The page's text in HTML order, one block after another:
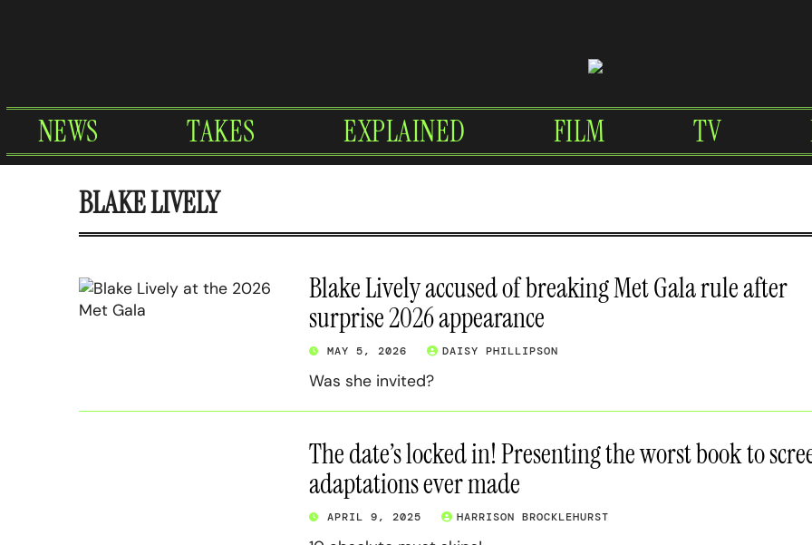
NEWS TAKES EXPLAINED FILM TV
BLAKE LIVELY
Blake Lively accused of breaking Met Gala rule after
surprise 2026 appearance
MAY 5, 2026 DAISY PHILLIPSON
Was she invited?
The date’s locked in! Presenting the worst book to
adaptations ever made
APRIL 9, 2025 HARRISON BROCKLEHURST